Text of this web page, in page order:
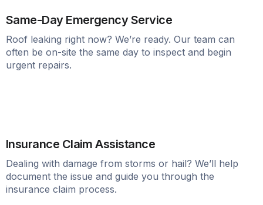
Same-Day Emergency Service
Roof leaking right now? We’re ready. Our team can
often be on-site the same day to inspect and begin
urgent repairs.
Insurance Claim Assistance
Dealing with damage from storms or hail? We’ll help
document the issue and guide you through the
insurance claim process.